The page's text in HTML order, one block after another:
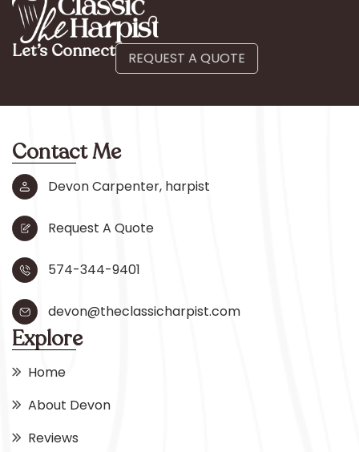
Let’s Connect REQUEST A QUOTE
Contact Me
Devon Carpenter, harpist
Request A Quote
574-344-9401
devon@theclassicharpist.com
Explore
Home
About Devon
Reviews